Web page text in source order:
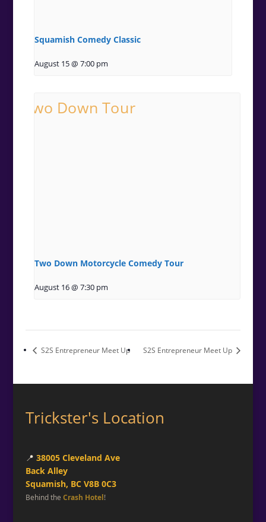
Squamish Comedy Classic
August 15 @ 7:00 pm
Two Down Motorcycle Comedy Tour
August 16 @ 7:30 pm
S2S Entrepreneur Meet Up S2S Entrepreneur Meet Up
Trickster's Location
📍 38005 Cleveland Ave
Back Alley
Squamish, BC V8B 0C3
Behind the Crash Hotel!